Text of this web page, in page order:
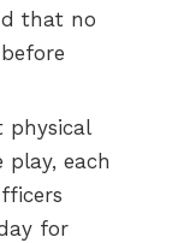
that no
physical
each
for